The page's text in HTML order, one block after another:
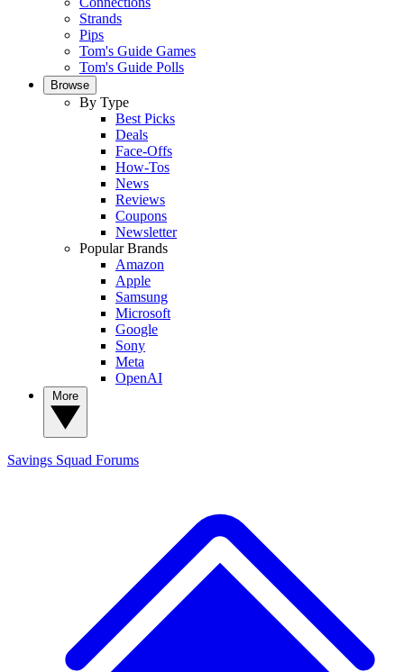
Strands
Pips
Tom's Guide Games
Tom's Guide Polls
Browse
By Type
Best Picks
Deals
Face-Offs
How-Tos
News
Reviews
Coupons
Newsletter
Popular Brands
Amazon
Apple
Samsung
Microsoft
Google
Sony
Meta
OpenAI
Savings Squad Forums